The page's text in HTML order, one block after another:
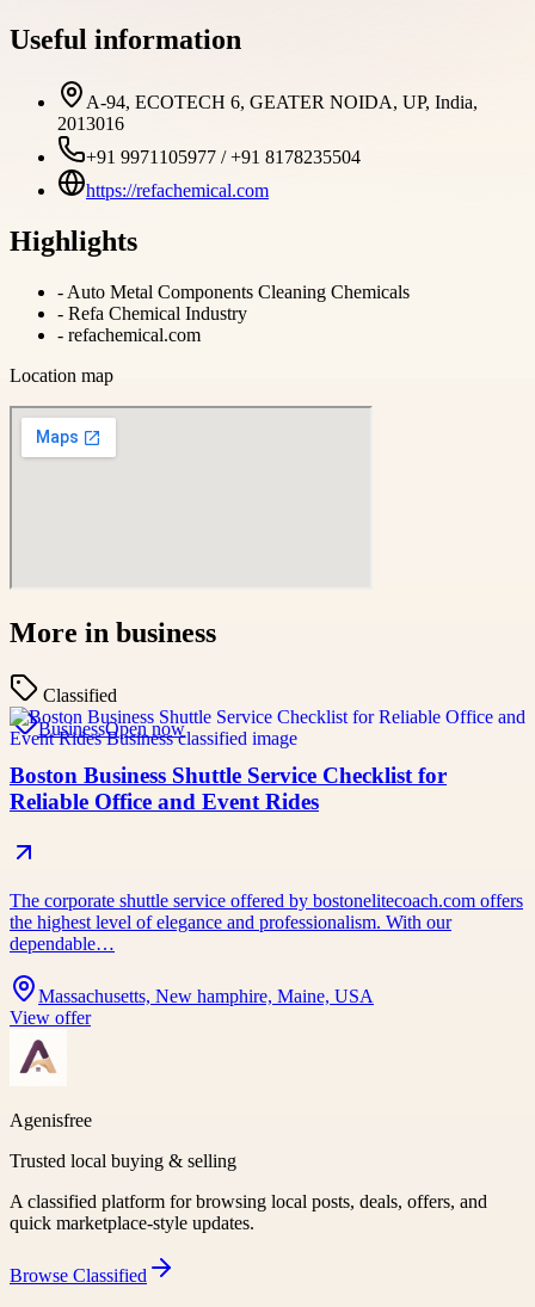
Useful information
A-94, ECOTECH 6, GEATER NOIDA, UP, India,
2013016
+91 9971105977 / +91 8178235504
https://refachemical.com
Highlights
- Auto Metal Components Cleaning Chemicals
- Refa Chemical Industry
- refachemical.com
Location map
More in business
Classified
BusinessOpen now
Boston Business Shuttle Service Checklist for
Reliable Office and Event Rides
The corporate shuttle service offered by bostonelitecoach.com offers
the highest level of elegance and professionalism. With our
dependable…
Massachusetts, New hamphire, Maine, USA
View offer
Agenisfree
Trusted local buying & selling
A classified platform for browsing local posts, deals, offers, and
quick marketplace-style updates.
Browse Classified